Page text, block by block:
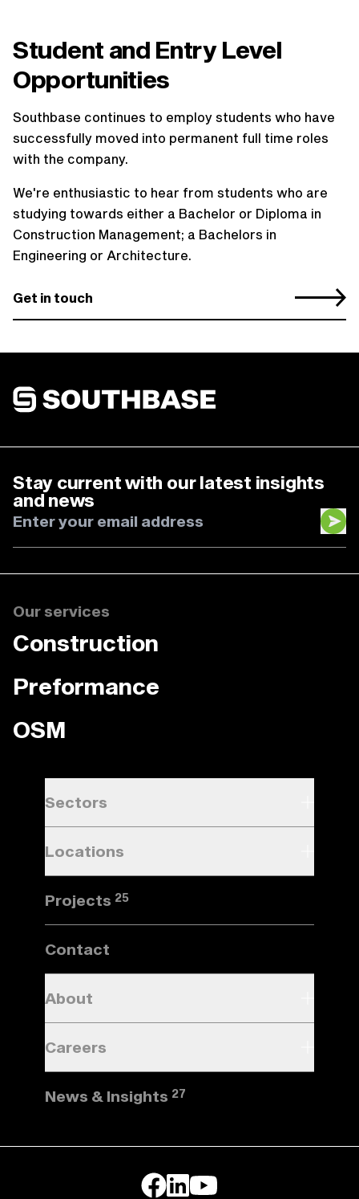
Student and Entry Level
Opportunities
Southbase continues to employ students who have
successfully moved into permanent full time roles
with the company.
We're enthusiastic to hear from students who are
studying towards either a Bachelor or Diploma in
Construction Management; a Bachelors in
Engineering or Architecture.
Get in touch
Southbase Construction
Stay current with our latest insights
and news
Our services
Construction
Preformance
OSM
Sectors
Locations
Projects 25
Contact
About
Careers
News & Insights 27